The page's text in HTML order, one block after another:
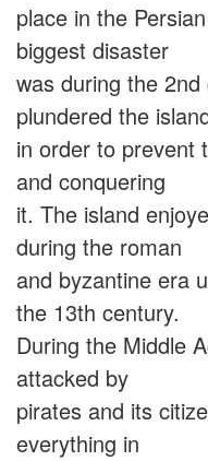
place in the
biggest disaster
was during the
plundered the
in order to prevent
and conquering
it. The island
during the roman
and byzantine era
the 13th century.
During the Middle
attacked by
pirates and its
everything in